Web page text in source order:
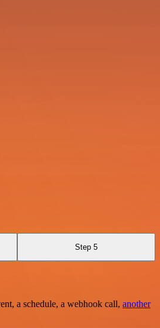
Step 5
a schedule, a webhook call, another